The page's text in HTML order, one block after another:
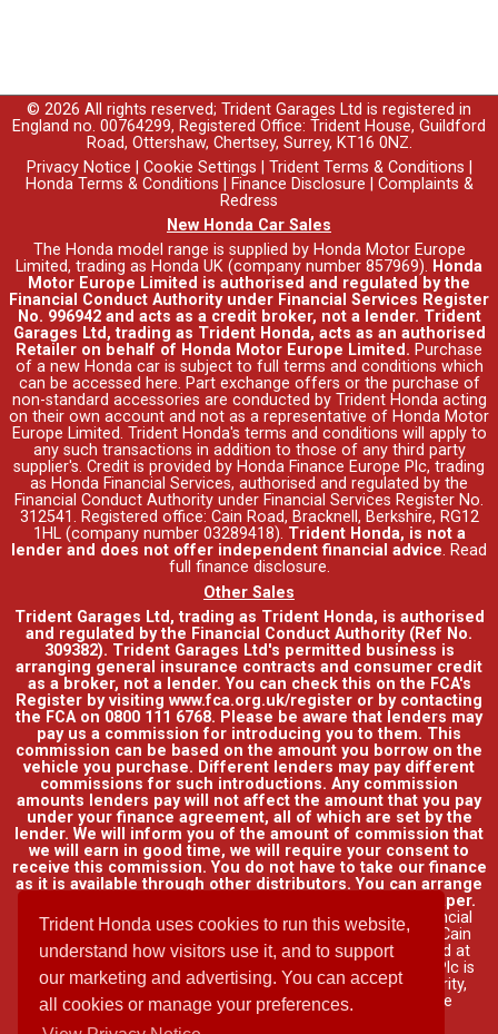
Trident Honda uses cookies to run this website,
understand how visitors use it, and to support
our marketing and advertising. You can accept
all cookies or manage your preferences.
© 2026 All rights reserved; Trident Garages Ltd is registered in
England no. 00764299, Registered Office: Trident House, Guildford
Road, Ottershaw, Chertsey, Surrey, KT16 0NZ.
Privacy Notice
Cookie Settings Trident Terms & Conditions
Honda Terms & Conditions
Finance Disclosure
Complaints &
Redress
New Honda Car Sales
The Honda model range is supplied by Honda Motor Europe
Limited, trading as Honda UK (company number 857969). Honda
Motor Europe Limited is authorised and regulated by the
Financial Conduct Authority under Financial Services Register
No. 996942 and acts as a credit broker, not a lender. Trident
Garages Ltd, trading as Trident Honda, acts as an authorised
Retailer on behalf of Honda Motor Europe Limited. Purchase
of a new Honda car is subject to full terms and conditions which
can be accessed here. Part exchange offers or the purchase of
non-standard accessories are conducted by Trident Honda acting
on their own account and not as a representative of Honda Motor
Europe Limited. Trident Honda's terms and conditions will apply to
any such transactions in addition to those of any third party
supplier's. Credit is provided by Honda Finance Europe Plc, trading
as Honda Financial Services, authorised and regulated by the
Financial Conduct Authority under Financial Services Register No.
312541. Registered office: Cain Road, Bracknell, Berkshire, RG12
1HL (company number 03289418). Trident Honda, is not a
lender and does not offer independent financial advice. Read
full finance disclosure.
Other Sales
Trident Garages Ltd, trading as Trident Honda, is authorised
and regulated by the Financial Conduct Authority (Ref No.
309382). Trident Garages Ltd's permitted business is
arranging general insurance contracts and consumer credit
as a broker, not a lender. You can check this on the FCA's
Register by visiting www.fca.org.uk/register or by contacting
the FCA on 0800 111 6768. Please be aware that lenders may
pay us a commission for introducing you to them. This
commission can be based on the amount you borrow on the
vehicle you purchase. Different lenders may pay different
commissions for such introductions. Any commission
amounts lenders pay will not affect the amount that you pay
under your finance agreement, all of which are set by the
lender. We will inform you of the amount of commission that
we will earn in good time, we will require your consent to
receive this commission. You do not have to take our finance
as it is available through other distributors. You can arrange
funding for your vehicle elsewhere and it may be cheaper.
Credit provided by Honda Finance Europe Plc. Honda Financial
Services is a trading name of Honda Finance Europe Plc. Cain
Road, Bracknell, Berkshire RG12 1HL a company registered at
Companies House No. 03289418. Honda Finance Europe Plc is
authorised and regulated by the Financial Conduct Authority,
Financial Services Register No. 312541.Read full finance
disclosure